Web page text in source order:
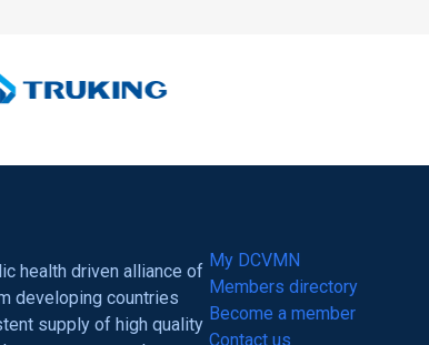
health driven alliance of
developing countries
supply of high quality
My DCVMN
Members directory
Become a member
Contact us